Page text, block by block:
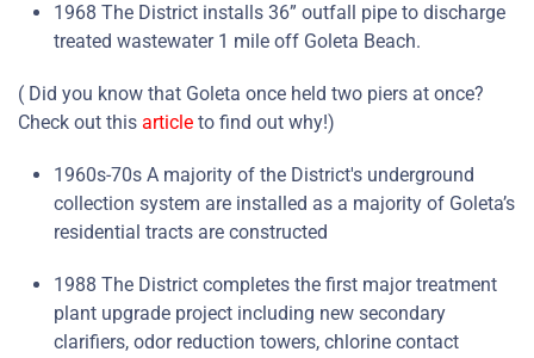
1968 The District installs 36” outfall pipe to discharge
treated wastewater 1 mile off Goleta Beach.
( Did you know that Goleta once held two piers at once?
Check out this article to find out why!)
1960s-70s A majority of the District's underground
collection system are installed as a majority of Goleta’s
residential tracts are constructed
1988 The District completes the first major treatment
plant upgrade project including new secondary
clarifiers, odor reduction towers, chlorine contact